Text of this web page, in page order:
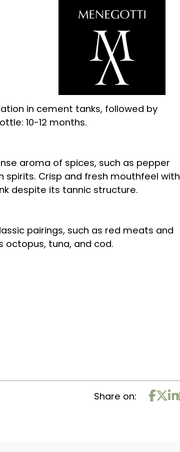
in cement tanks, followed by
10-12 months.
aroma of spices, such as pepper
spirits. Crisp and fresh mouthfeel with
despite its tannic structure.
pairings, such as red meats and
octopus, tuna, and cod.
Share on: